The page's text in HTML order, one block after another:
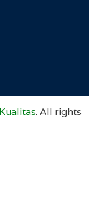
. All rights